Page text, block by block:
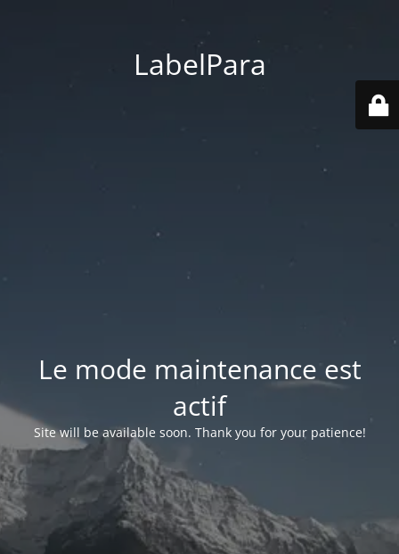
LabelPara
Le mode maintenance est
actif
Site will be available soon. Thank you for your patience!